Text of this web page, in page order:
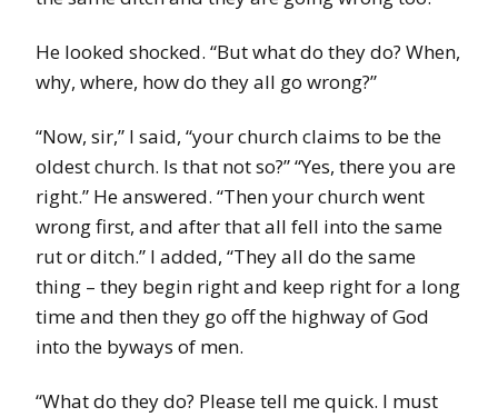
He looked shocked. “But what do they do? When,
why, where, how do they all go wrong?”
“Now, sir,” I said, “your church claims to be the
oldest church. Is that not so?” “Yes, there you are
right.” He answered. “Then your church went
wrong first, and after that all fell into the same
rut or ditch.” I added, “They all do the same
thing – they begin right and keep right for a long
time and then they go off the highway of God
into the byways of men.
“What do they do? Please tell me quick. I must